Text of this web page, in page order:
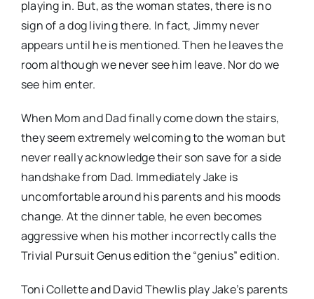
playing in. But, as the woman states, there is no
sign of a dog living there. In fact, Jimmy never
appears until he is mentioned. Then he leaves the
room although we never see him leave. Nor do we
see him enter.
When Mom and Dad finally come down the stairs,
they seem extremely welcoming to the woman but
never really acknowledge their son save for a side
handshake from Dad. Immediately Jake is
uncomfortable around his parents and his moods
change. At the dinner table, he even becomes
aggressive when his mother incorrectly calls the
Trivial Pursuit Genus edition the “genius” edition.
Toni Collette and David Thewlis play Jake’s parents